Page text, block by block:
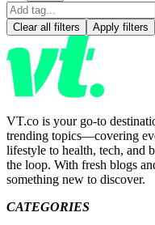
Clear all filters Apply filters
VT.co is your go-to
trending topics—covering
lifestyle to health, tech, and
the loop. With fresh blogs
something new to discover.
CATEGORIES